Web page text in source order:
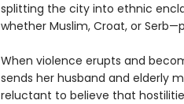
splitting the city into ethnic
whether Muslim, Croat, or
When violence erupts and
sends her husband and elderly
reluctant to believe that